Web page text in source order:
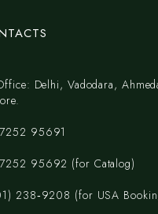
Delhi, Vadodara,
95691
95692 (for Catalog)
238‑9208‬ (for USA